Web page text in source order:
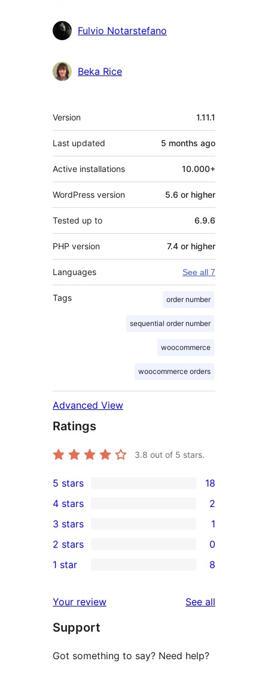
Fulvio Notarstefano
Beka Rice
Meta
Version 1.11.1
Last updated 5 months ago
Active installations 10.000+
WordPress version 5.6 or higher
Tested up to 6.9.6
PHP version 7.4 or higher
Languages See all 7
Tags order number
sequential order number
woocommerce
woocommerce orders
Advanced View
Ratings
3.8 out of 5 stars.
18
5-
star
reviews
5 stars 18
4-
star
reviews
4 stars 2
1
3-
star
3 stars 1
2-
reviews
2 stars 0
star
reviews
1 star 8
Your review See all
Support
Got something to say? Need help?